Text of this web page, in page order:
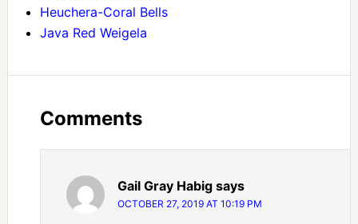
Heuchera-Coral Bells
Java Red Weigela
Comments
Gail Gray Habig says
OCTOBER 27, 2019 AT 10:19 PM